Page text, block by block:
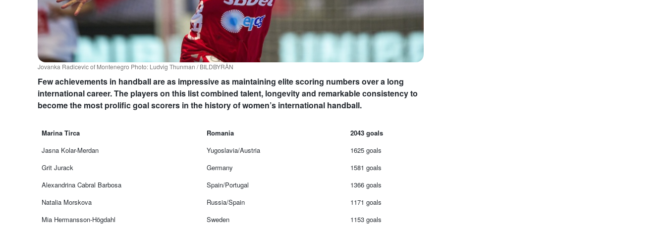
Jovanka Radicevic of Montenegro Photo: Ludvig Thunman / BILDBYRÅN
Few achievements in handball are as impressive as maintaining elite scoring numbers over a long
international career. The players on this list combined talent, longevity and remarkable consistency to
become the most prolific goal scorers in the history of women’s international handball.
Marina Tirca Romania
2043 goals
Jasna Kolar-Merdan
Yugoslavia/Austria
1625 goals
Grit Jurack
Germany
1581 goals
Alexandrina Cabral Barbosa
Spain/Portugal
1366 goals
Natalia Morskova
Russia/Spain
1171 goals
Mia Hermansson-Högdahl
Sweden
1153 goals